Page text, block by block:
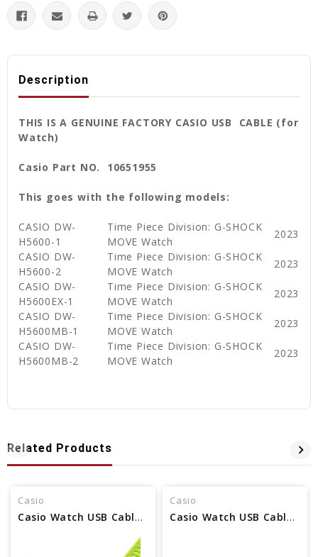
Description
THIS IS A GENUINE FACTORY CASIO USB CABLE (for
Watch)
Casio Part NO. 10651955
This goes with the following models:
CASIO DW-
H5600-1
Time Piece Division: G-SHOCK
MOVE Watch
2023
CASIO DW-
H5600-2
Time Piece Division: G-SHOCK
MOVE Watch
2023
CASIO DW-
H5600EX-1
Time Piece Division: G-SHOCK
MOVE Watch
2023
CASIO DW-
H5600MB-1
Time Piece Division: G-SHOCK
MOVE Watch
2023
CASIO DW-
H5600MB-2
Time Piece Division: G-SHOCK
MOVE Watch
2023
Related Products
Casio
Casio Watch USB Cable Charger - Part No 10647667
Casio
Casio Watch USB Cable Charger - Part No 10605689